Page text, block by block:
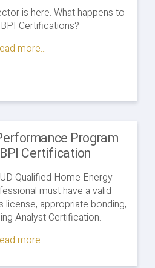
is here. What happens to
Certifications?
more...
Program
Certification
Qualified Home Energy
must have a valid
license, appropriate bonding,
Analyst Certification.
more...